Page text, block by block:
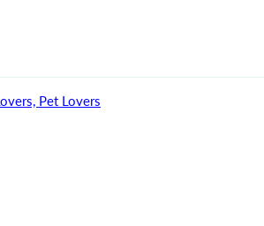
Pet Lovers